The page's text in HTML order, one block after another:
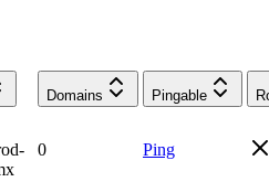
Domains Pingable
0 Ping